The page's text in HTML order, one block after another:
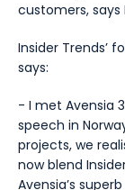
customers, says
Insider Trends’
says:
- I met Avensia
speech in
projects, we
now blend
Avensia’s